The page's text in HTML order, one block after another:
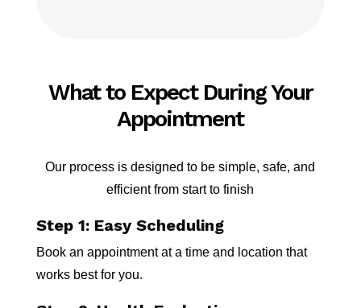
What to Expect During Your
Appointment
Our process is designed to be simple, safe, and
efficient from start to finish
Step 1: Easy Scheduling
Book an appointment at a time and location that
works best for you.